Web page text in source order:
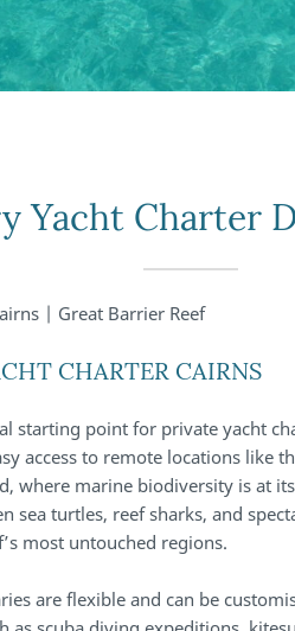
Yacht Charter
| Great Barrier Reef
CHARTER CAIRNS
starting point for private yacht
access to remote locations like
where marine biodiversity is at
sea turtles, reef sharks, and
most untouched regions.
are flexible and can be